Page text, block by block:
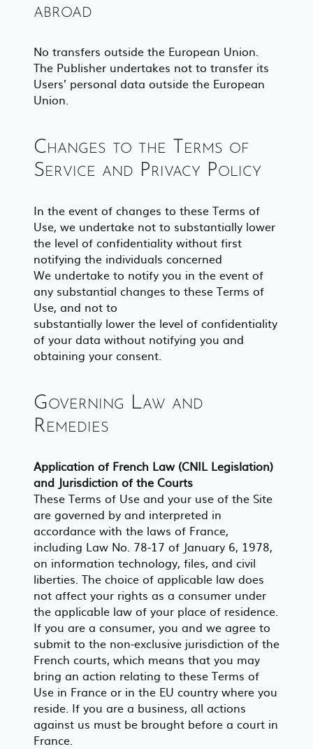
abroad
No transfers outside the European Union.
The Publisher undertakes not to transfer its
Users’ personal data outside the European
Union.
Changes to the Terms of
Service and Privacy Policy
In the event of changes to these Terms of
Use, we undertake not to substantially lower
the level of confidentiality without first
notifying the individuals concerned
We undertake to notify you in the event of
any substantial changes to these Terms of
Use, and not to
substantially lower the level of confidentiality
of your data without notifying you and
obtaining your consent.
Governing Law and
Remedies
Application of French Law (CNIL Legislation)
and Jurisdiction of the Courts
These Terms of Use and your use of the Site
are governed by and interpreted in
accordance with the laws of France,
including Law No. 78-17 of January 6, 1978,
on information technology, files, and civil
liberties. The choice of applicable law does
not affect your rights as a consumer under
the applicable law of your place of residence.
If you are a consumer, you and we agree to
submit to the non-exclusive jurisdiction of the
French courts, which means that you may
bring an action relating to these Terms of
Use in France or in the EU country where you
reside. If you are a business, all actions
against us must be brought before a court in
France.